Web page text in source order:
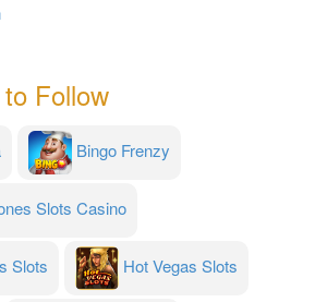
Follow
Bingo Frenzy
Slots Casino
Slots Hot Vegas Slots